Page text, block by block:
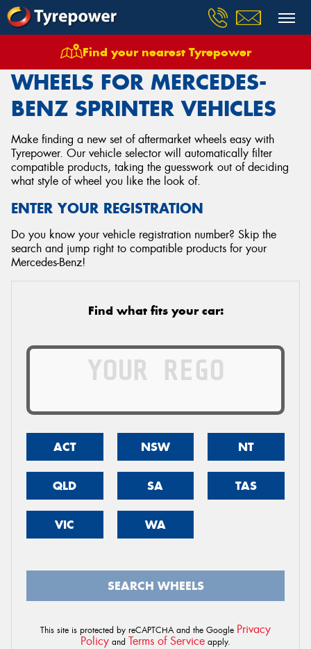
Find your nearest Tyrepower
Wheels Vehicles Mercedes Benz Sprinter
WHEELS FOR MERCEDES-
BENZ SPRINTER VEHICLES
Make finding a new set of aftermarket wheels easy with
Tyrepower. Our vehicle selector will automatically filter
compatible products, taking the guesswork out of deciding
what style of wheel you like the look of.
ENTER YOUR REGISTRATION
Do you know your vehicle registration number? Skip the
search and jump right to compatible products for your
Mercedes-Benz!
Find what fits your car:
ACT NSW NT
QLD SA TAS
VIC WA
SEARCH WHEELS
This site is protected by reCAPTCHA and the Google Privacy
Policy and Terms of Service apply.